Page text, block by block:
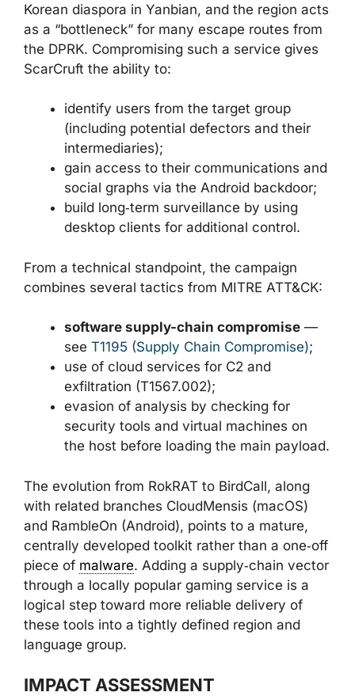
Korean diaspora in Yanbian, and the region acts
as a “bottleneck” for many escape routes from
the DPRK. Compromising such a service gives
ScarCruft the ability to:
identify users from the target group
(including potential defectors and their
intermediaries);
gain access to their communications and
social graphs via the Android backdoor;
build long‑term surveillance by using
desktop clients for additional control.
From a technical standpoint, the campaign
combines several tactics from MITRE ATT&CK:
software supply-chain compromise —
see T1195 (Supply Chain Compromise);
use of cloud services for C2 and
exfiltration (T1567.002);
evasion of analysis by checking for
security tools and virtual machines on
the host before loading the main payload.
The evolution from RokRAT to BirdCall, along
with related branches CloudMensis (macOS)
and RambleOn (Android), points to a mature,
centrally developed toolkit rather than a one‑off
piece of malware. Adding a supply‑chain vector
through a locally popular gaming service is a
logical step toward more reliable delivery of
these tools into a tightly defined region and
language group.
IMPACT ASSESSMENT